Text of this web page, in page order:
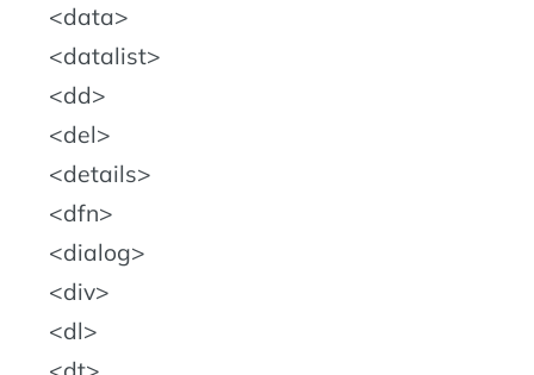
data
datalist
dd
del
details
dfn
dialog
div
dl